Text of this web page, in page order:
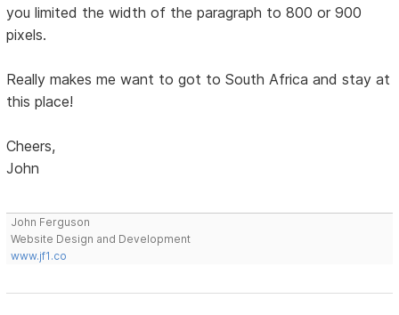
you limited the width of the paragraph to 800 or 900
pixels.
Really makes me want to got to South Africa and stay at
this place!
Cheers,
John
John Ferguson
Website Design and Development
www.jf1.co